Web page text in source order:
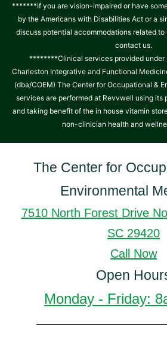
*******If you are vision-impaired or have
by the Americans with Disabilities Act or a
discuss potential accommodations related
contact us.
********Clinical services provided under
Charleston Integrative and Functional
(dba/COEM) The Center for Occupational &
services are performed at Revvwell using its
and taking benefit of the in house vitamin
non-clinician health and
The Center for
Environmental
7510 North Forest Drive
SC 29420
Call Now
Open
Monday - Friday: